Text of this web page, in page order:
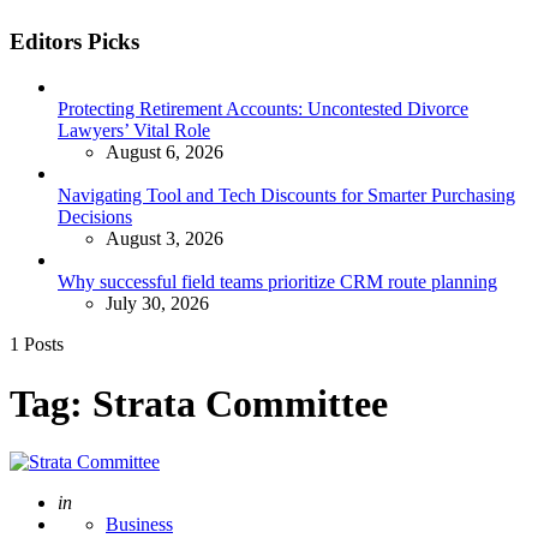
Editors Picks
Protecting Retirement Accounts: Uncontested Divorce
Lawyers’ Vital Role
August 6, 2026
Navigating Tool and Tech Discounts for Smarter Purchasing
Decisions
August 3, 2026
Why successful field teams prioritize CRM route planning
July 30, 2026
1 Posts
Tag: Strata Committee
Posted
in
Business